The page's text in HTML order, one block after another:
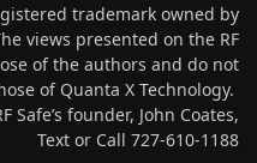
trademark owned by
views presented on the RF
of the authors and do not
of Quanta X Technology.
Safe’s founder, John Coates,
Text or Call 727-610-1188